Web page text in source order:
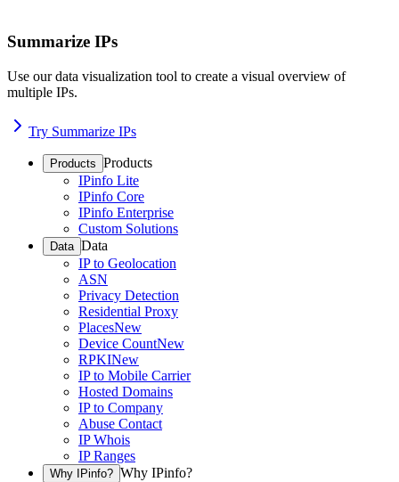
Summarize IPs
Use our data visualization tool to create a visual overview of
multiple IPs.
Try Summarize IPs
Products Products
IPinfo Lite
IPinfo Core
IPinfo Enterprise
Custom Solutions
Data Data
IP to Geolocation
ASN
Privacy Detection
Residential Proxy
PlacesNew
Device CountNew
RPKINew
IP to Mobile Carrier
Hosted Domains
IP to Company
Abuse Contact
IP Whois
IP Ranges
Why IPinfo? Why IPinfo?